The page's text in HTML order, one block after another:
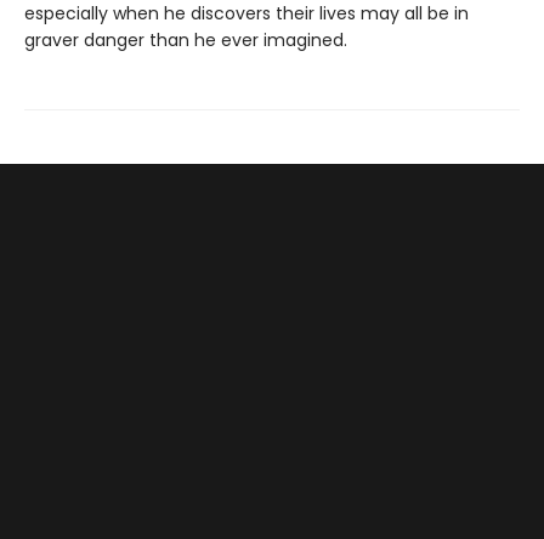
especially when he discovers their lives may all be in
graver danger than he ever imagined.